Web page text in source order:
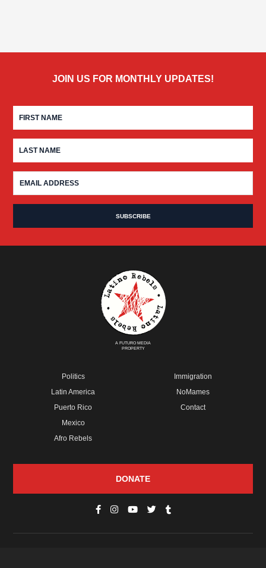
JOIN US FOR MONTHLY UPDATES!
A FUTURO MEDIA
PROPERTY
Politics
Latin America
Puerto Rico
Mexico
Afro Rebels
Immigration
NoMames
Contact
DONATE